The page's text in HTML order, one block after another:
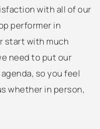
with all of our
performer in
start with much
need to put our
so you feel
whether in person,